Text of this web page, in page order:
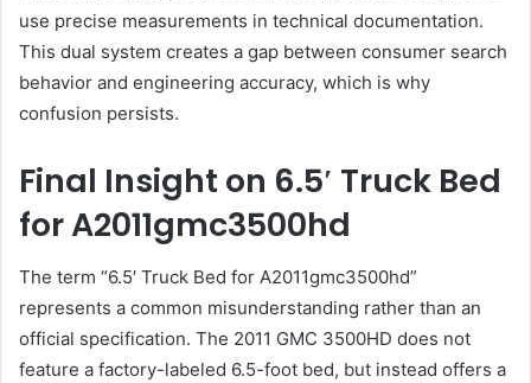
use precise measurements in technical documentation.
This dual system creates a gap between consumer search
behavior and engineering accuracy, which is why
confusion persists.
Final Insight on 6.5′ Truck Bed
for A2011gmc3500hd
The term “6.5′ Truck Bed for A2011gmc3500hd”
represents a common misunderstanding rather than an
official specification. The 2011 GMC 3500HD does not
feature a factory-labeled 6.5-foot bed, but instead offers a